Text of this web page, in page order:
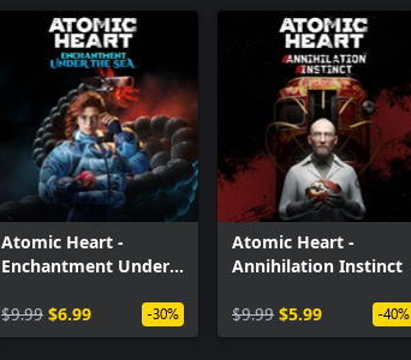
Atomic Heart -
Enchantment Under
$9.99 $6.99 -30%
Atomic Heart -
Annihilation Instinct
$9.99 $5.99 -40%